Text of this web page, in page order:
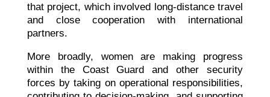
that project, which involved long-distance travel
and close cooperation with international
partners.
More broadly, women are making progress
within the Coast Guard and other security
forces by taking on operational responsibilities,